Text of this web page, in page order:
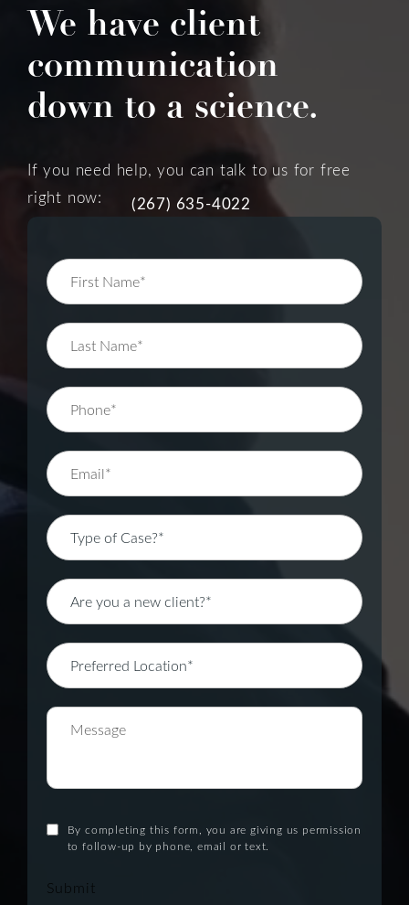
We have client
communication
down to a science.
If you need help, you can talk to us for free
right now:
(267) 635-4022
By completing this form, you are giving us permission
to follow-up by phone, email or text.
Submit